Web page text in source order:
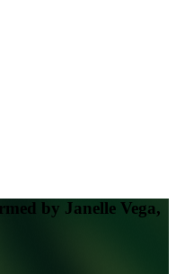
by Janelle Vega,